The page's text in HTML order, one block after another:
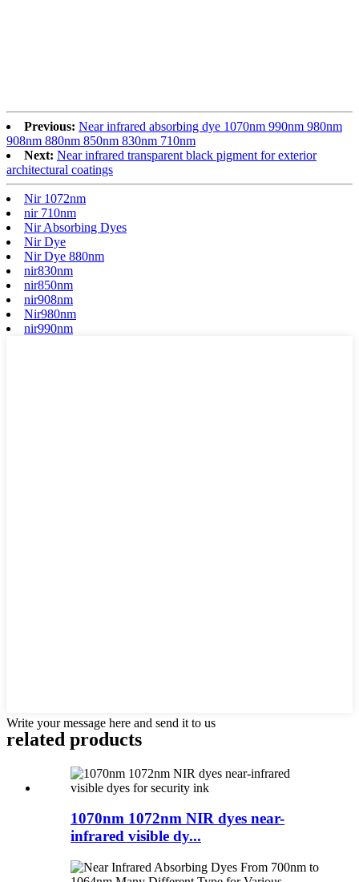
Previous: Near infrared absorbing dye 1070nm 990nm 980nm
908nm 880nm 850nm 830nm 710nm
Next: Near infrared transparent black pigment for exterior
architectural coatings
Nir 1072nm
nir 710nm
Nir Absorbing Dyes
Nir Dye
Nir Dye 880nm
nir830nm
nir850nm
nir908nm
Nir980nm
nir990nm
Write your message here and send it to us
related products
1070nm 1072nm NIR dyes near-
infrared visible dy...